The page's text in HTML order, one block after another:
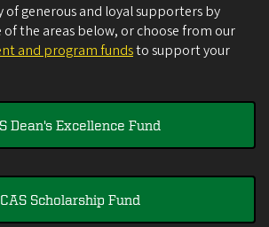
generous and loyal supporters by
of the areas below, or choose from our
and program fundsto support your
Dean's Excellence Fund
CAS Scholarship Fund